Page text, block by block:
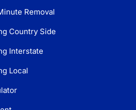
Removal
Country Side
Interstate
Local